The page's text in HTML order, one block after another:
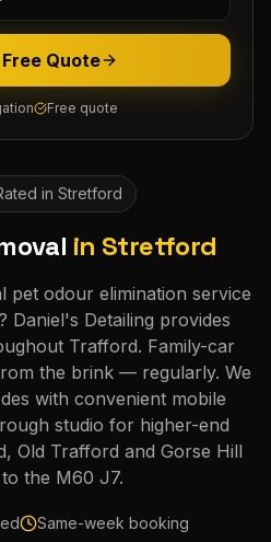
in Stretford
in Stretford
pet odour elimination service
Detailing provides
Trafford. Family-car
the brink — regularly. We
with convenient mobile
studio for higher-end
Old Trafford and Gorse Hill
the M60 J7.
Same-week booking
Quote
Free quote